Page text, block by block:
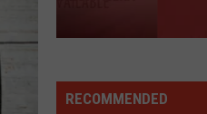
RECOMMENDED